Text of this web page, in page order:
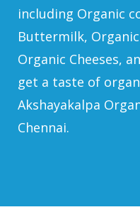
including Organic
Buttermilk,
Organic Cheeses,
get a taste of
Akshayakalpa
Chennai.